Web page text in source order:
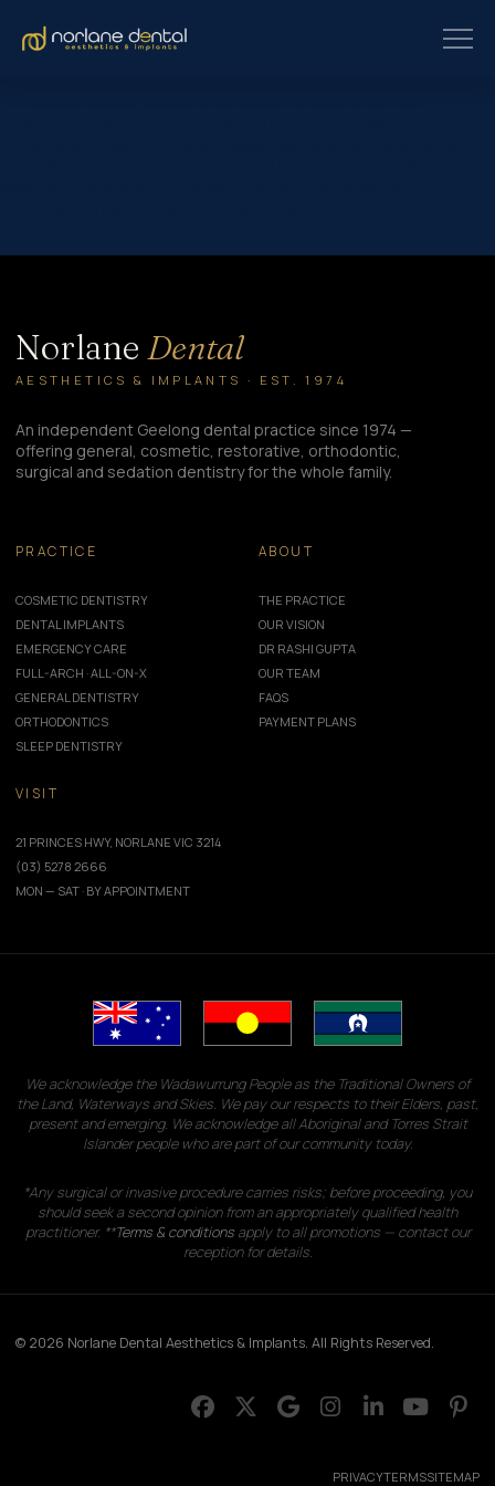
Norlane Dental
AESTHETICS & IMPLANTS · EST. 1974
An independent Geelong dental practice since 1974 —
offering general, cosmetic, restorative, orthodontic,
surgical and sedation dentistry for the whole family.
PRACTICE
COSMETIC DENTISTRY
DENTAL IMPLANTS
EMERGENCY CARE
FULL-ARCH · ALL-ON-X
GENERAL DENTISTRY
ORTHODONTICS
SLEEP DENTISTRY
ABOUT
THE PRACTICE
OUR VISION
DR RASHI GUPTA
OUR TEAM
FAQS
PAYMENT PLANS
VISIT
21 PRINCES HWY, NORLANE VIC 3214
(03) 5278 2666
MON — SAT · BY APPOINTMENT
We acknowledge the Wadawurrung People as the Traditional Owners of
the Land, Waterways and Skies. We pay our respects to their Elders, past,
present and emerging. We acknowledge all Aboriginal and Torres Strait
Islander people who are part of our community today.
*Any surgical or invasive procedure carries risks; before proceeding, you
should seek a second opinion from an appropriately qualified health
practitioner. **Terms & conditionsapply to all promotions — contact our
reception for details.
© 2026 Norlane Dental Aesthetics & Implants. All Rights Reserved.
PRIVACYTERMSSITEMAP